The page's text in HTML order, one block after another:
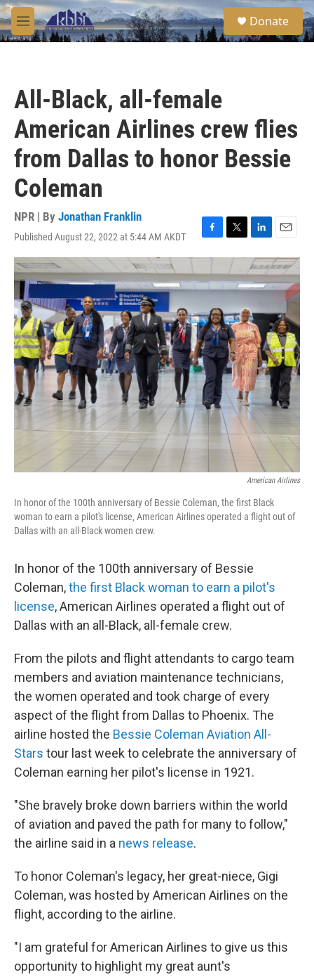
Skip to main content
M
e
S
e
a
Donate
All-Black, all-female
American Airlines crew flies
from Dallas to honor Bessie
Coleman
NPR | By Jonathan Franklin
Published August 22, 2022 at 5:44 AM AKDT
F
a
e
b
o
k
T
w
t
t
e
r
L
i
n
k
e
d
I
n
E
m
a
i
l
American Airlines
In honor of the 100th anniversary of Bessie Coleman, the first Black
woman to earn a pilot's license, American Airlines operated a flight out of
Dallas with an all-Black women crew.
In honor of the 100th anniversary of Bessie
Coleman,the first Black woman to earn a pilot's
license, American Airlines operated a flight out of
Dallas with an all-Black, all-female crew.
From the pilots and flight attendants to cargo team
members and aviation maintenance technicians,
the women operated and took charge of every
aspect of the flight from Dallas to Phoenix. The
airline hosted the Bessie Coleman Aviation All-
Stars tour last week to celebrate the anniversary of
Coleman earning her pilot's license in 1921.
"She bravely broke down barriers within the world
of aviation and paved the path for many to follow,"
the airline said in a news release.
To honor Coleman's legacy, her great-niece, Gigi
Coleman, was hosted by American Airlines on the
flight, according to the airline.
"I am grateful for American Airlines to give us this
opportunity to highlight my great aunt's